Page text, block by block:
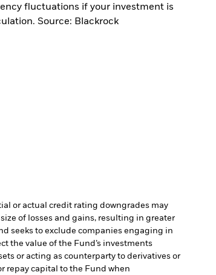
fluctuations if your investment is
Source: Blackrock
or actual credit rating downgrades may
of losses and gains, resulting in greater
seeks to exclude companies engaging in
the value of the Fund’s investments
or acting as counterparty to derivatives or
repay capital to the Fund when